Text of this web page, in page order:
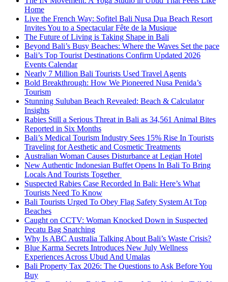
Home
Live the French Way: Sofitel Bali Nusa Dua Beach Resort
Invites You to a Spectacular Fête de la Musique
The Future of Living is Taking Shape in Bali
Beyond Bali’s Busy Beaches: Where the Waves Set the pace
Bali’s Top Tourist Destinations Confirm Updated 2026
Events Calendar
Nearly 7 Million Bali Tourists Used Travel Agents
Bold Breakthrough: How We Pioneered Nusa Penida’s
Tourism
Stunning Suluban Beach Revealed: Beach & Calculator
Insights
Rabies Still a Serious Threat in Bali as 34,561 Animal Bites
Reported in Six Months
Bali’s Medical Tourism Industry Sees 15% Rise In Tourists
Traveling for Aesthetic and Cosmetic Treatments
Australian Woman Causes Disturbance at Legian Hotel
New Authentic Indonesian Buffet Opens In Bali To Bring
Locals And Tourists Together
Suspected Rabies Case Recorded In Bali: Here’s What
Tourists Need To Know
Bali Tourists Urged To Obey Flag Safety System At Top
Beaches
Caught on CCTV: Woman Knocked Down in Suspected
Pecatu Bag Snatching
Why Is ABC Australia Talking About Bali’s Waste Crisis?
Blue Karma Secrets Introduces New July Wellness
Experiences Across Ubud And Umalas
Bali Property Tax 2026: The Questions to Ask Before You
Buy